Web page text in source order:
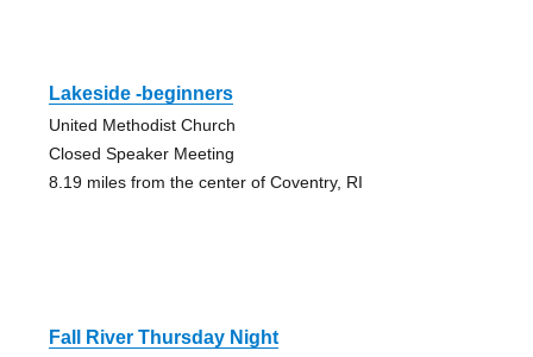
Lakeside -beginners
United Methodist Church
Closed Speaker Meeting
8.19 miles from the center of Coventry, RI
Fall River Thursday Night